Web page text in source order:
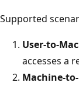
Supported
User-to-
accesses a
Machine-